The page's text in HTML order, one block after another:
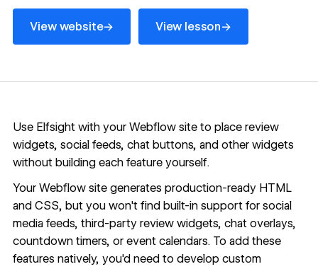
View website→
View website
View lesson→
View lesson
Use Elfsight with your Webflow site to place review
widgets, social feeds, chat buttons, and other widgets
without building each feature yourself.
Your Webflow site generates production-ready HTML
and CSS, but you won't find built-in support for social
media feeds, third-party review widgets, chat overlays,
countdown timers, or event calendars. To add these
features natively, you'd need to develop custom